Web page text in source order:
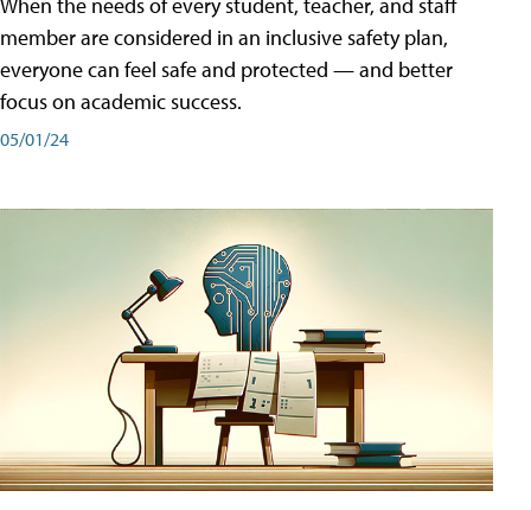
member are considered in an inclusive safety plan,
everyone can feel safe and protected — and better
focus on academic success.
05/01/24